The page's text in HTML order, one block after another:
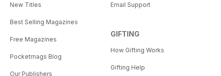
New Titles
Best Selling Magazines
Free Magazines
Pocketmags Blog
Our Publishers
Email Support
GIFTING
How Gifting Works
Gifting Help